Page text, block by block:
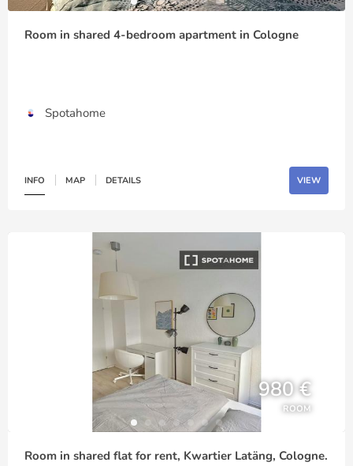
Room in shared 4-bedroom apartment in Cologne
Spotahome
INFO MAP DETAILS VIEW
980 €
ROOM
Room in shared flat for rent, Kwartier Latäng, Cologne.